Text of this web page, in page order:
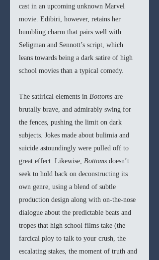
cast in an upcoming unknown Marvel
movie. Edibiri, however, retains her
bumbling charm that pairs well with
Seligman and Sennott’s script, which
leans towards being a dark satire of high
school movies than a typical comedy.
The satirical elements in Bottoms are
brutally brave, and admirably swing for
the fences, pushing the limit on dark
subjects. Jokes made about bulimia and
suicide astoundingly were pulled off to
great effect. Likewise, Bottoms doesn’t
seek to hold back on deconstructing its
own genre, using a blend of subtle
production design along with on-the-nose
dialogue about the predictable beats and
tropes that high school films take (the
farcical ploy to talk to your crush, the
escalating stakes, the moment of truth and